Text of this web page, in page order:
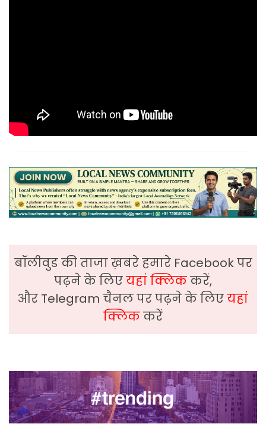
बॉलीवुड की ताजा ख़बरे हमारे Facebook पर
पढ़ने के लिएयहां क्लिककरें,
और Telegram चैनल पर पढ़ने के लिएयहां
क्लिककरें